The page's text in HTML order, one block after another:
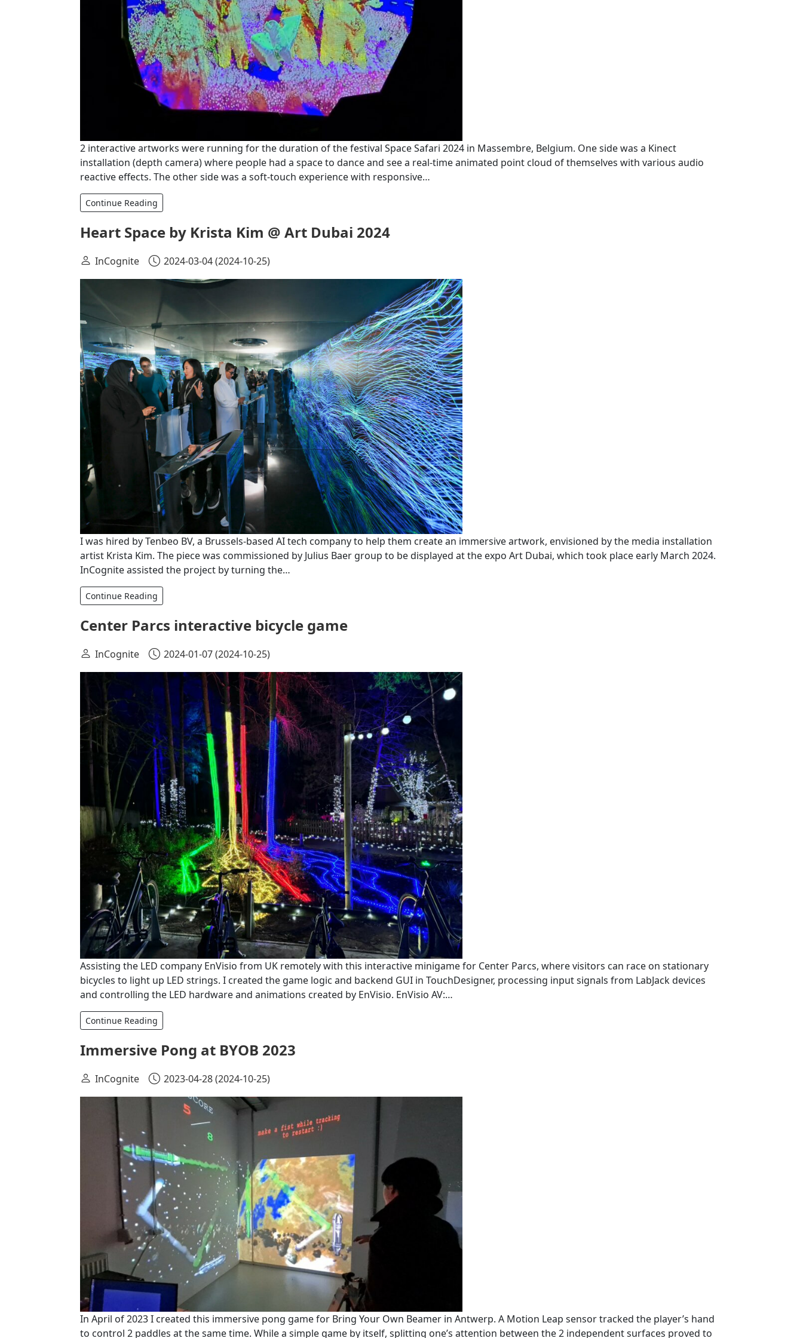
2 interactive artworks were running for the duration of the festival ‪Space Safari 2024 in Massembre, Belgium. One side was a Kinect
installation (depth camera) where people had a space to dance and see a real-time animated point cloud of themselves with various audio
reactive effects. The other side was a soft-touch experience with responsive…
Continue Reading
Heart Space by Krista Kim @ Art Dubai 2024
InCognite 2024-03-04(2024-10-25)
I was hired by Tenbeo BV, a Brussels-based AI tech company to help them create an immersive artwork, envisioned by the media installation
artist Krista Kim. The piece was commissioned by Julius Baer group to be displayed at the expo Art Dubai, which took place early March 2024.
InCognite assisted the project by turning the…
Continue Reading
Center Parcs interactive bicycle game
InCognite 2024-01-07(2024-10-25)
Assisting the LED company EnVisio from UK remotely with this interactive minigame for Center Parcs, where visitors can race on stationary
bicycles to light up LED strings. I created the game logic and backend GUI in TouchDesigner, processing input signals from LabJack devices
and controlling the LED hardware and animations created by EnVisio. EnVisio AV:…
Continue Reading
Immersive Pong at BYOB 2023
InCognite 2023-04-28(2024-10-25)
In April of 2023 I created this immersive pong game for Bring Your Own Beamer in Antwerp. A Motion Leap sensor tracked the player’s hand
to control 2 paddles at the same time. While a simple game by itself, splitting one’s attention between the 2 independent surfaces proved to